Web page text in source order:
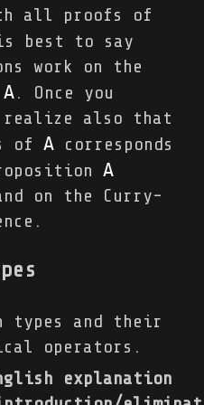
all proofs of
best to say
work on the
A. Once you
also that
of A corresponds
A
on the Curry-
types and their
operators.
explanation